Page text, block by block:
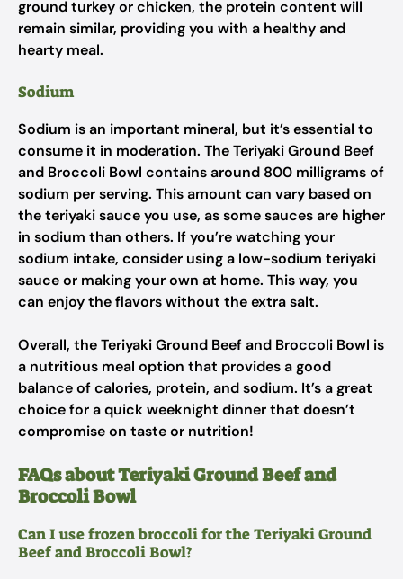
ground turkey or chicken, the protein content will
remain similar, providing you with a healthy and
hearty meal.
Sodium
Sodium is an important mineral, but it’s essential to
consume it in moderation. The Teriyaki Ground Beef
and Broccoli Bowl contains around 800 milligrams of
sodium per serving. This amount can vary based on
the teriyaki sauce you use, as some sauces are higher
in sodium than others. If you’re watching your
sodium intake, consider using a low-sodium teriyaki
sauce or making your own at home. This way, you
can enjoy the flavors without the extra salt.
Overall, the Teriyaki Ground Beef and Broccoli Bowl is
a nutritious meal option that provides a good
balance of calories, protein, and sodium. It’s a great
choice for a quick weeknight dinner that doesn’t
compromise on taste or nutrition!
FAQs about Teriyaki Ground Beef and
Broccoli Bowl
Can I use frozen broccoli for the Teriyaki Ground
Beef and Broccoli Bowl?